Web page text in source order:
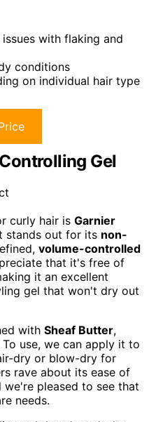
with flaking and
conditions
on individual hair type
Gel
curly hair is Garnier
stands out for its non-
volume-controlled
that it's free of
it an excellent
gel that won't dry out
with Sheaf Butter,
use, we can apply it to
dry or blow-dry for
rave about its ease of
pleased to see that
needs.